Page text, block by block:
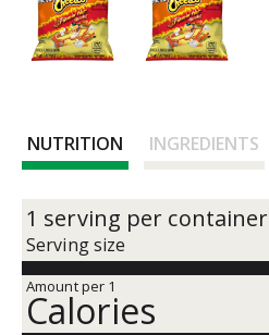
NUTRITION INGREDIENTS
1 serving per container
Serving size
Amount per 1
Calories